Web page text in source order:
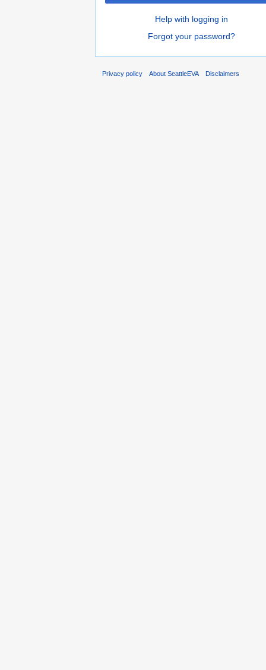
Help with logging in
Forgot your password?
Privacy policy About SeattleEVA Disclaimers